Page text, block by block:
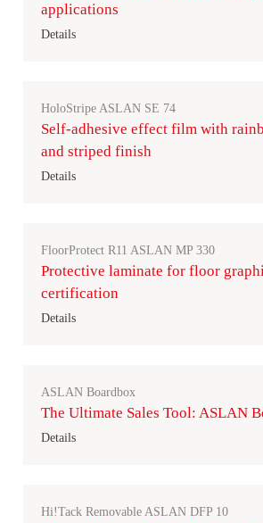
applications
Details
HoloStripe ASLAN SE 74
Self-adhesive effect film with
and striped finish
Details
FloorProtect R11 ASLAN MP 330
Protective laminate for floor
certification
Details
ASLAN Boardbox
The Ultimate Sales Tool: ASLAN
Details
Hi!Tack Removable ASLAN DFP 10